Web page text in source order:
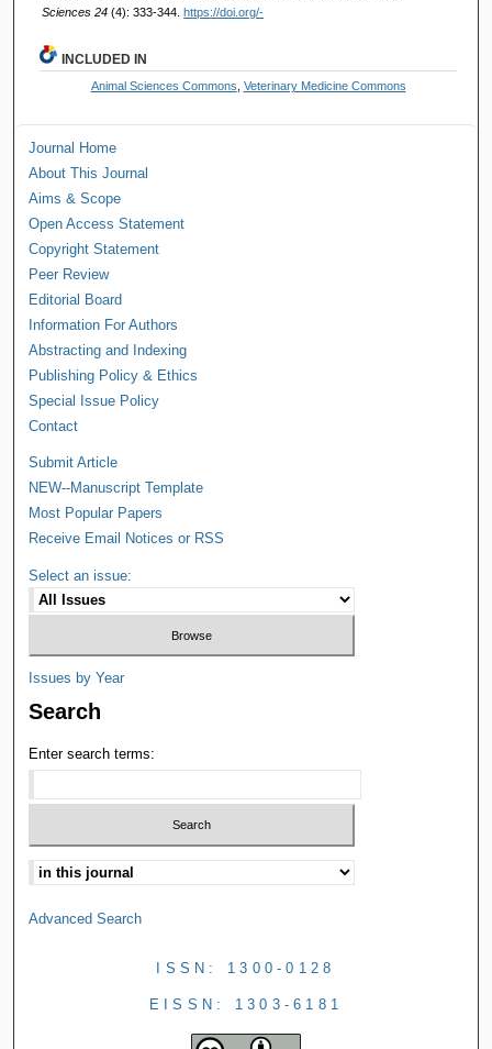
Sciences 24 (4): 333-344. https://doi.org/-
INCLUDED IN
Animal Sciences Commons Veterinary Medicine Commons
Journal Home
About This Journal
Aims & Scope
Open Access Statement
Copyright Statement
Peer Review
Editorial Board
Information For Authors
Abstracting and Indexing
Publishing Policy & Ethics
Special Issue Policy
Contact
Submit Article
NEW--Manuscript Template
Most Popular Papers
Receive Email Notices or RSS
Select an issue:
Issues by Year
Search
Enter search terms:
Advanced Search
ISSN: 1300-0128
EISSN: 1303-6181